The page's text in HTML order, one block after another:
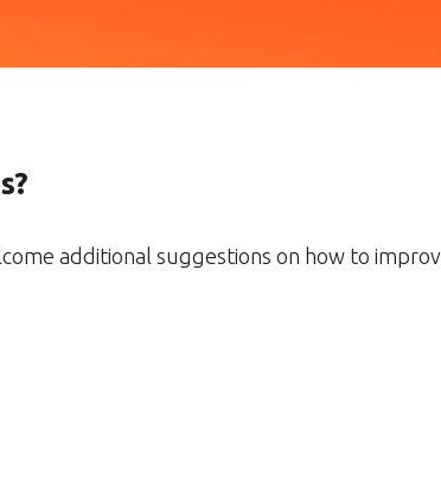
additional suggestions on how to